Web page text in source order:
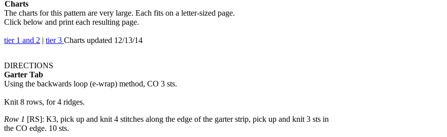
Charts
The charts for this pattern are very large. Each fits on a letter-sized page.
Click below and print each resulting page.
tier 1 and 2 | tier 3 Charts updated 12/13/14
DIRECTIONS
Garter Tab
Using the backwards loop (e-wrap) method, CO 3 sts.
Knit 8 rows, for 4 ridges.
Row 1 [RS]: K3, pick up and knit 4 stitches along the edge of the garter strip, pick up and knit 3 sts in
the CO edge. 10 sts.